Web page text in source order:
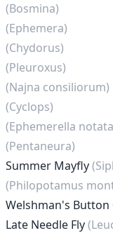
(Bosmina)
(Ephemera)
(Chydorus)
(Pleuroxus)
(Najna consiliorum)
(Cyclops)
(Ephemerella
(Pentaneura)
Summer Mayfly
(Philopotamus
Welshman's Button
Late Needle Fly